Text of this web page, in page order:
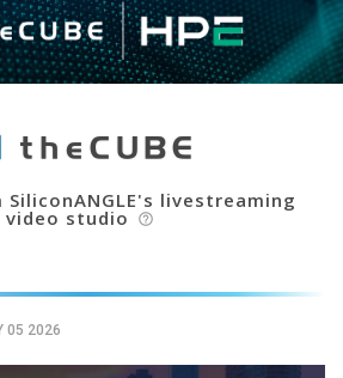
livestreaming
video studio help_outline
05 2026